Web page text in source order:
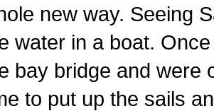
new way. Seeing
water in a boat.
bay bridge and were
to put up the sails